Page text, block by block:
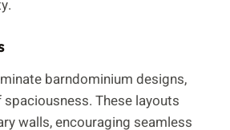
barndominium designs,
These layouts
walls, encouraging seamless